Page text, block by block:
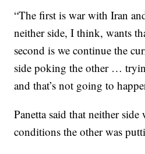
“The first is war with Iran
neither side, I think, wants
second is we continue the
side poking the other …
and that’s not going to
Panetta said that neither
conditions the other was